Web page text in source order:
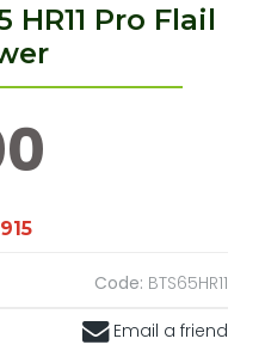
Pro Flail
Code: BTS65HR11
Email a friend